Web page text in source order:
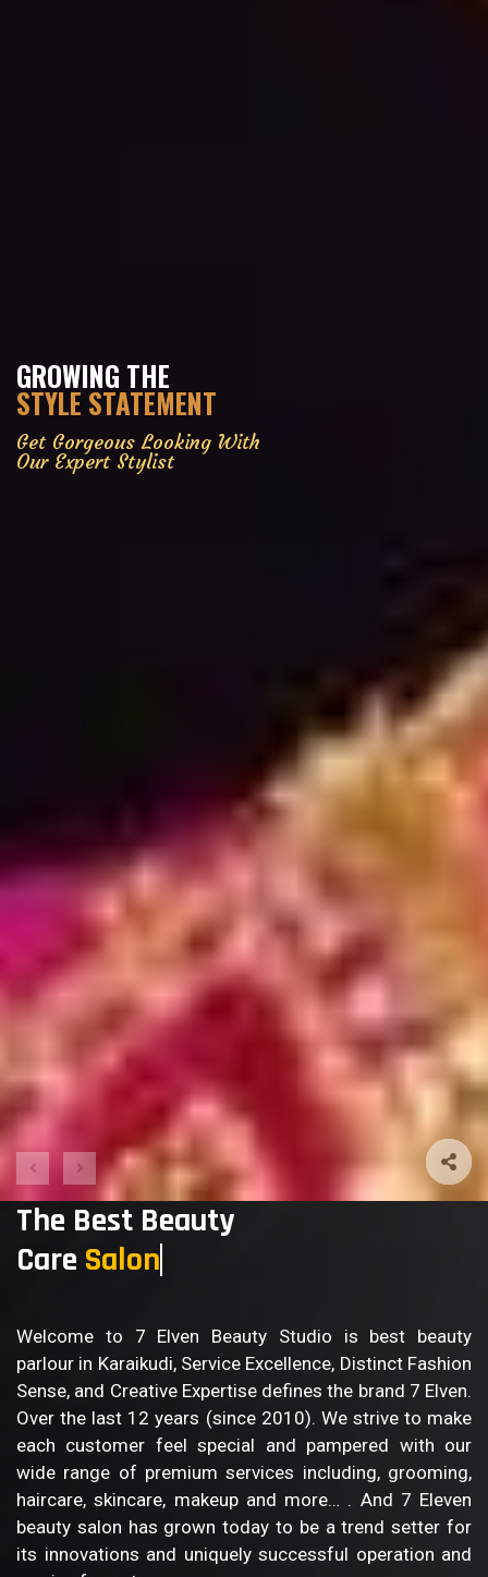
GROWING THE
STYLE STATEMENT
Get Gorgeous Looking With
Our Expert Stylist
The Best Beauty
Care Bod
Welcome to 7 Elven Beauty Studio is best beauty
parlour in Karaikudi, Service Excellence, Distinct Fashion
Sense, and Creative Expertise defines the brand 7 Elven.
Over the last 12 years (since 2010). We strive to make
each customer feel special and pampered with our
wide range of premium services including, grooming,
haircare, skincare, makeup and more… . And 7 Eleven
beauty salon has grown today to be a trend setter for
its innovations and uniquely successful operation and